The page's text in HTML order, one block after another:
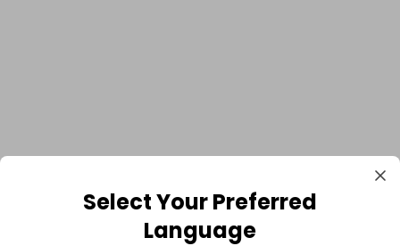
Select Your Preferred
Language